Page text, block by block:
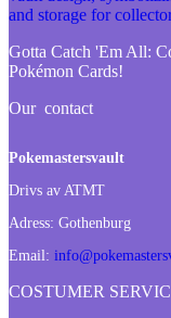
Gotta Catch 'Em All:
Pokémon Cards!
Our contact
Pokemastersvault
Drivs av ATMT
Adress: Gothenburg
Email:
COSTUMER